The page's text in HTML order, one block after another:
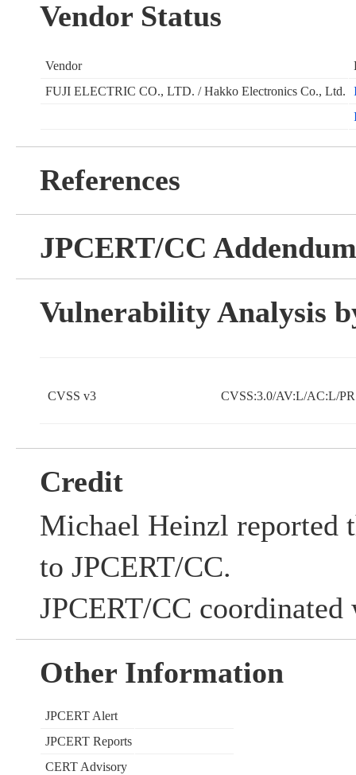
Vendor Status
Vendor
FUJI ELECTRIC CO., LTD. / Hakko Electronics Co., Ltd.
References
JPCERT/CC Addendum
Vulnerability Analysis
CVSS v3 CVSS:3.0/AV:L/AC:L/
Credit
Michael Heinzl reported
to JPCERT/CC.
JPCERT/CC
Other Information
JPCERT Alert
JPCERT Reports
CERT Advisory